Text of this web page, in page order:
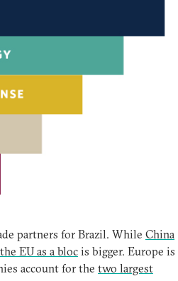
partners for Brazil. While China
the EU as a bloc is bigger. Europe is
account for the two largest